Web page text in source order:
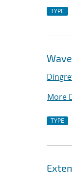
TYPE
More
TYPE